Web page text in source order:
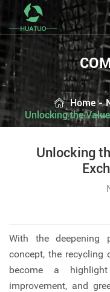
Home -
Unlocking the
Unlocking
With the deepening
concept, the recycling
become a
improvement, and